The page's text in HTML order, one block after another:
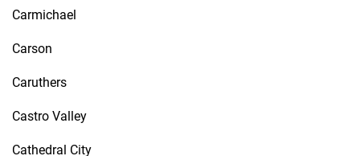
Carmichael
Carson
Caruthers
Castro Valley
Cathedral City